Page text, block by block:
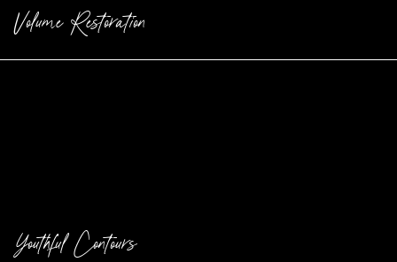
Volume Restoration
Youthful Contours